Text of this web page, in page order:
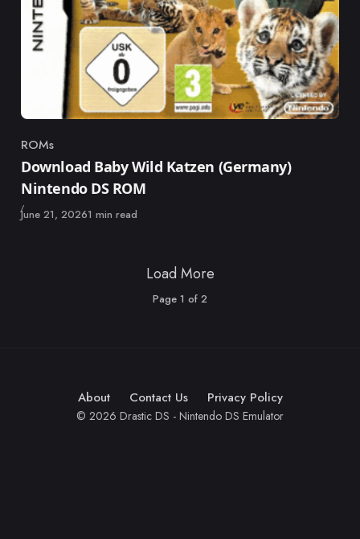
Category
ROMs
Download Baby Wild Katzen (Germany)
Nintendo DS ROM
Published
June 21, 20261 min read
Page 1 of 2
Load More
About Contact Us Privacy Policy
© 2026 Drastic DS - Nintendo DS Emulator